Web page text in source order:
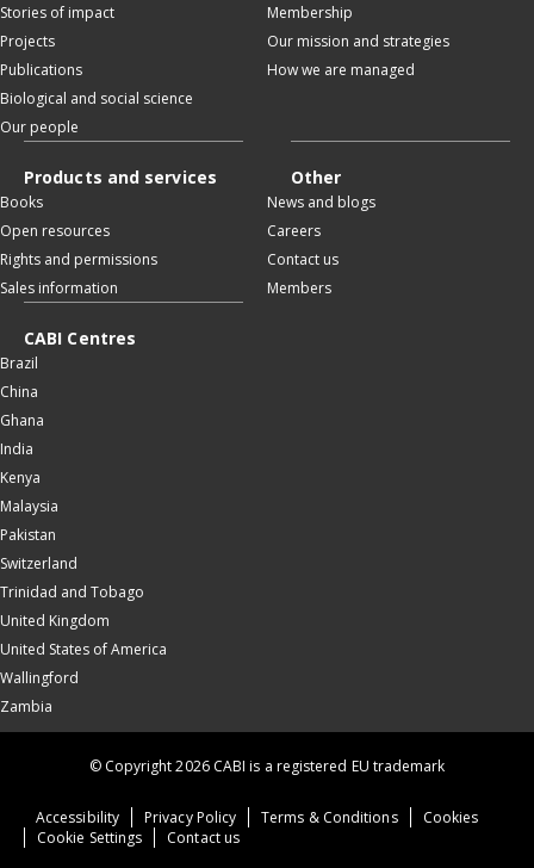
Stories of impact
Projects
Publications
Biological and social science
Our people
Membership
Our mission and strategies
How we are managed
Products and services
Books
Open resources
Rights and permissions
Sales information
Other
News and blogs
Careers
Contact us
Members
CABI Centres
Brazil
China
Ghana
India
Kenya
Malaysia
Pakistan
Switzerland
Trinidad and Tobago
United Kingdom
United States of America
Wallingford
Zambia
Accessibility Privacy Policy Terms & Conditions
Cookies
Cookie Settings
Contact us
© Copyright 2026 CABI is a registered EU trademark